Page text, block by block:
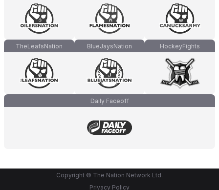
TheLeafsNation BlueJaysNation HockeyFights
Daily Faceoff
Copyright © The Nation Network Ltd.
Privacy Policy